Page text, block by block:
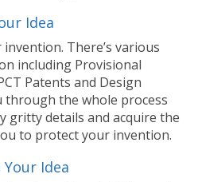
Idea
There’s various
including Provisional
Patents and Design
through the whole process
gritty details and acquire the
to protect your invention.
Idea